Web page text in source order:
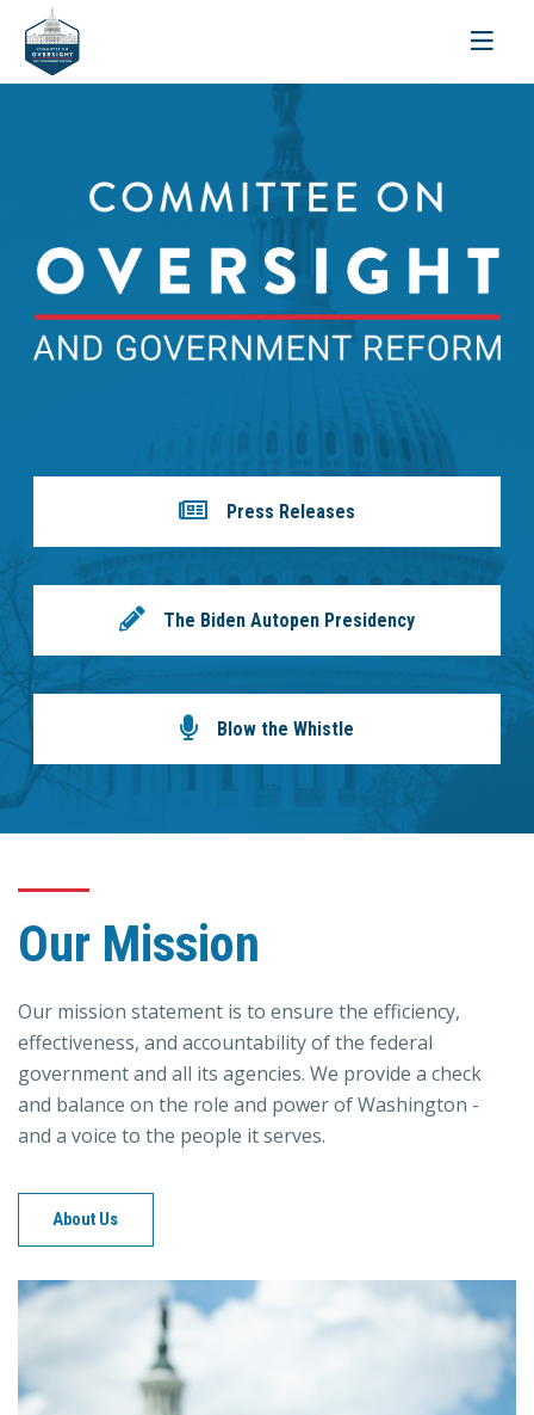
Toggle
Press Releases
The Biden Autopen Presidency
Blow the Whistle
Our Mission
Our mission statement is to ensure the efficiency,
effectiveness, and accountability of the federal
government and all its agencies. We provide a check
and balance on the role and power of Washington -
and a voice to the people it serves.
About Us